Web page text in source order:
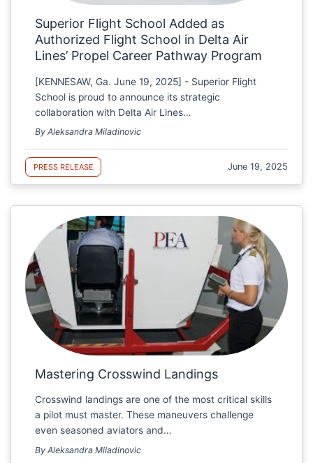
Superior Flight School Added as
Authorized Flight School in Delta Air
Lines’ Propel Career Pathway Program
[KENNESAW, Ga. June 19, 2025] - Superior Flight
School is proud to announce its strategic
collaboration with Delta Air Lines…
By Aleksandra Miladinovic
PRESS RELEASE June 19, 2025
Mastering Crosswind Landings
Crosswind landings are one of the most critical skills
a pilot must master. These maneuvers challenge
even seasoned aviators and…
By Aleksandra Miladinovic